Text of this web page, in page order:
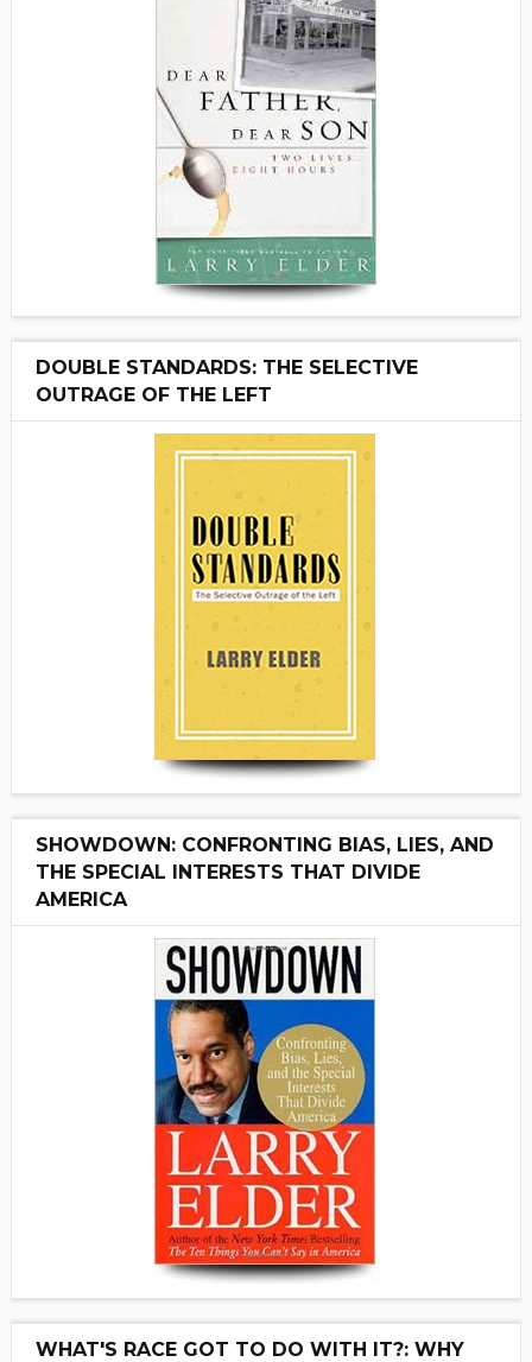
DOUBLE STANDARDS: THE SELECTIVE
OUTRAGE OF THE LEFT
SHOWDOWN: CONFRONTING BIAS, LIES, AND
THE SPECIAL INTERESTS THAT DIVIDE
AMERICA
WHAT'S RACE GOT TO DO WITH IT?: WHY